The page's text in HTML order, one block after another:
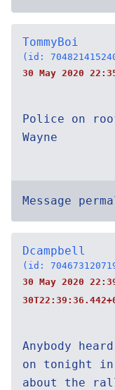
TommyBoi
(id:
30 May 2020
Police on
Wayne
Message
Dcampbell
(id:
30 May 2020
Anybody
on tonight in
about the